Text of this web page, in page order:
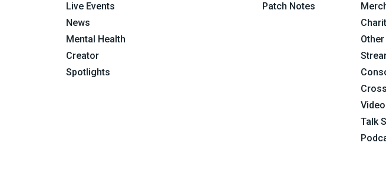
Live Events
News
Mental Health
Creator
Spotlights
Patch Notes
Talk